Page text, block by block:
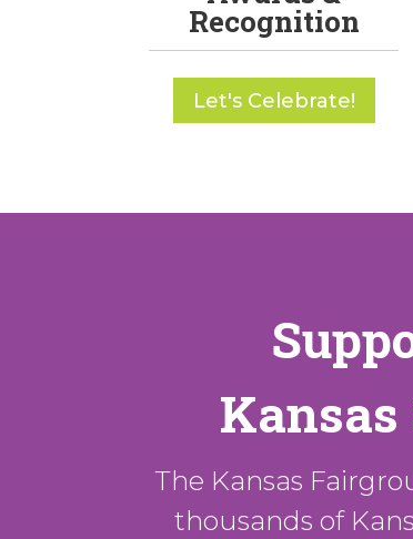
Recognition
Let's Celebrate!
The Kansas
thousands of